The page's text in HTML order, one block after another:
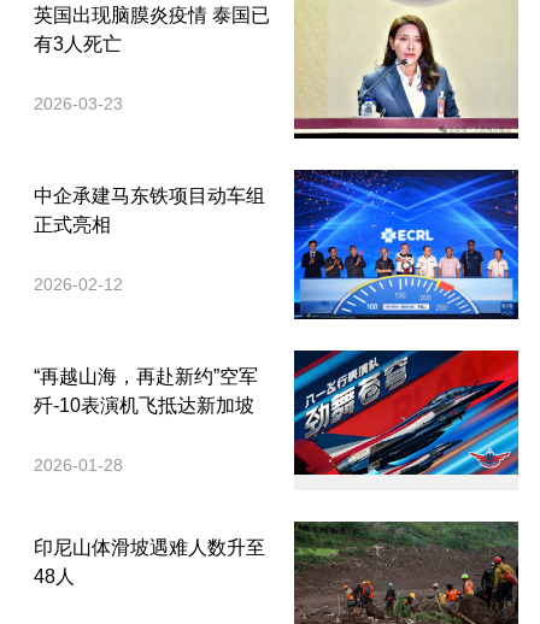
英国出现脑膜炎疫情 泰国已
有3人死亡
2026-03-23
中企承建马东铁项目动车组
正式亮相
2026-02-12
“再越山海，再赴新约”空军
歼-10表演机飞抵达新加坡
2026-01-28
印尼山体滑坡遇难人数升至
48人